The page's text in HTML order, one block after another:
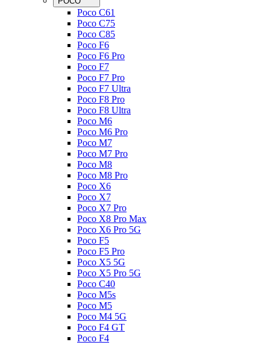
Poco C61
Poco C75
Poco C85
Poco F6
Poco F6 Pro
Poco F7
Poco F7 Pro
Poco F7 Ultra
Poco F8 Pro
Poco F8 Ultra
Poco M6
Poco M6 Pro
Poco M7
Poco M7 Pro
Poco M8
Poco M8 Pro
Poco X6
Poco X7
Poco X7 Pro
Poco X8 Pro Max
Poco X6 Pro 5G
Poco F5
Poco F5 Pro
Poco X5 5G
Poco X5 Pro 5G
Poco C40
Poco M5s
Poco M5
Poco M4 5G
Poco F4 GT
Poco F4